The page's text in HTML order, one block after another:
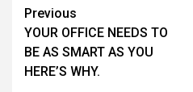
Post
navigation
Previous
YOUR OFFICE NEEDS TO
BE AS SMART AS YOU
HERE’S WHY.